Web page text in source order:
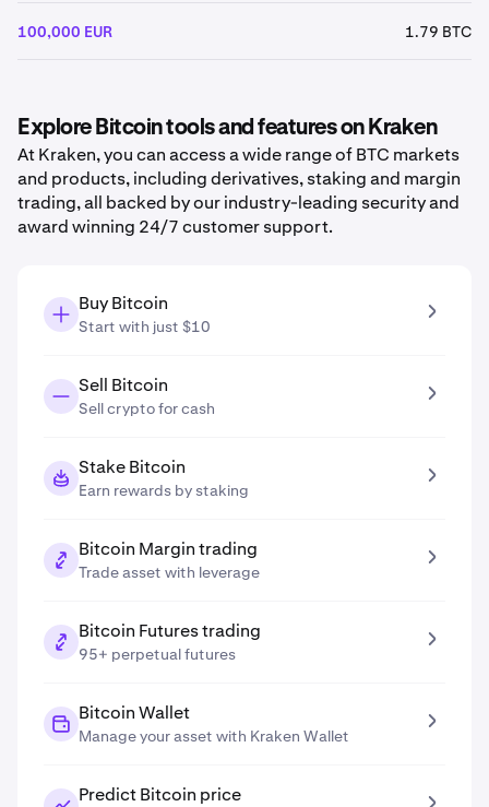
100,000 EUR 1.79 BTC
Explore Bitcoin tools and features on Kraken
At Kraken, you can access a wide range of BTC markets
and products, including derivatives, staking and margin
trading, all backed by our industry-leading security and
award winning 24/7 customer support.
Buy Bitcoin
Start with just $10
Sell Bitcoin
Sell crypto for cash
Stake Bitcoin
Earn rewards by staking
Bitcoin Margin trading
Trade asset with leverage
Bitcoin Futures trading
95+ perpetual futures
Bitcoin Wallet
Manage your asset with Kraken Wallet
Predict Bitcoin price